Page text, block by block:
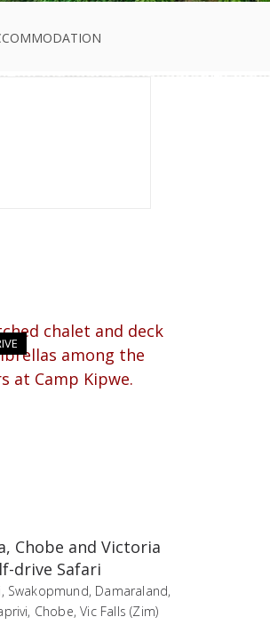
Chobe and Victoria
drive Safari
Swakopmund, Damaraland,
Chobe, Vic Falls (Zim)